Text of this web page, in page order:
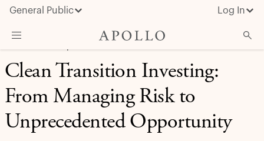
General Public Log In
About Apollo
Strategies
Insights & News
Investors
Clean Transition Investing:
From Managing Risk to
Unprecedented Opportunity